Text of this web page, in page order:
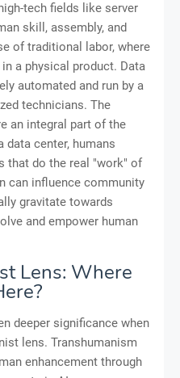
tech fields like server
skill, assembly, and
of traditional labor, where
a physical product. Data
automated and run by a
technicians. The
an integral part of the
data center, humans
that do the real "work" of
can influence community
gravitate towards
and empower human
Lens: Where
deeper significance when
lens. Transhumanism
enhancement through